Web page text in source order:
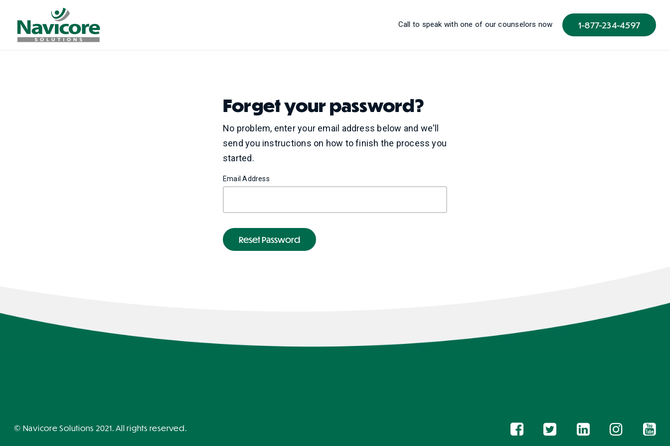
Call to speak with one of our counselors now 1-877-234-4597
Forget your password?
No problem, enter your email address below and we'll
send you instructions on how to finish the process you
started.
Email Address
Reset Password
© Navicore Solutions 2021. All rights reserved.